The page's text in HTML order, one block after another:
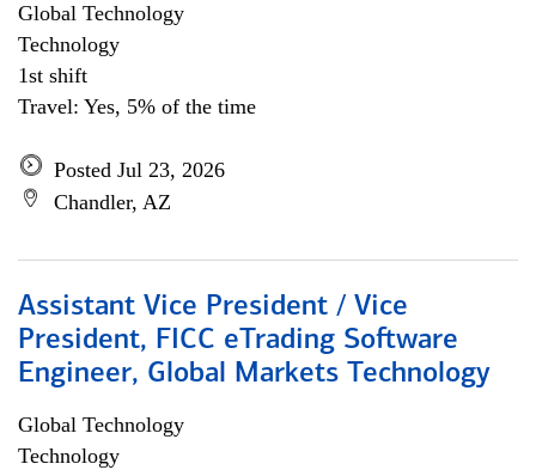
Global Technology
Technology
1st shift
Travel: Yes, 5% of the time
Posted Jul 23, 2026
Chandler, AZ
Assistant Vice President / Vice
President, FICC eTrading Software
Engineer, Global Markets Technology
Global Technology
Technology